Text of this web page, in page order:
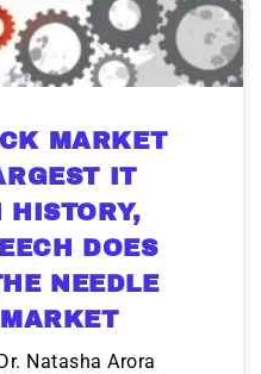
MARKET
IT
HISTORY,
DOES
NEEDLE
Natasha Arora